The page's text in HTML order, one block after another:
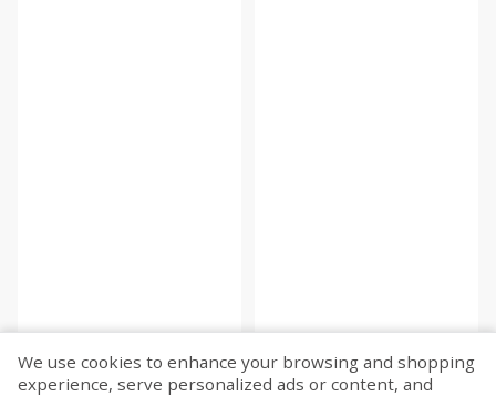
We use cookies to enhance your browsing and shopping
experience, serve personalized ads or content, and